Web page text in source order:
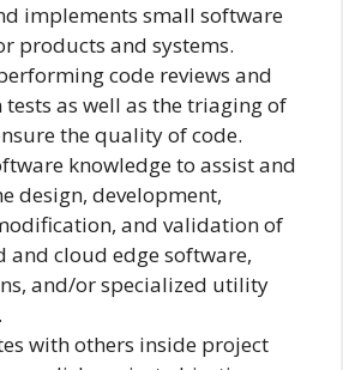
implements small software
products and systems.
code reviews and
tests as well as the triaging of
the quality of code.
knowledge to assist and
design, development,
and validation of
and cloud edge software,
and/or specialized utility
with others inside project